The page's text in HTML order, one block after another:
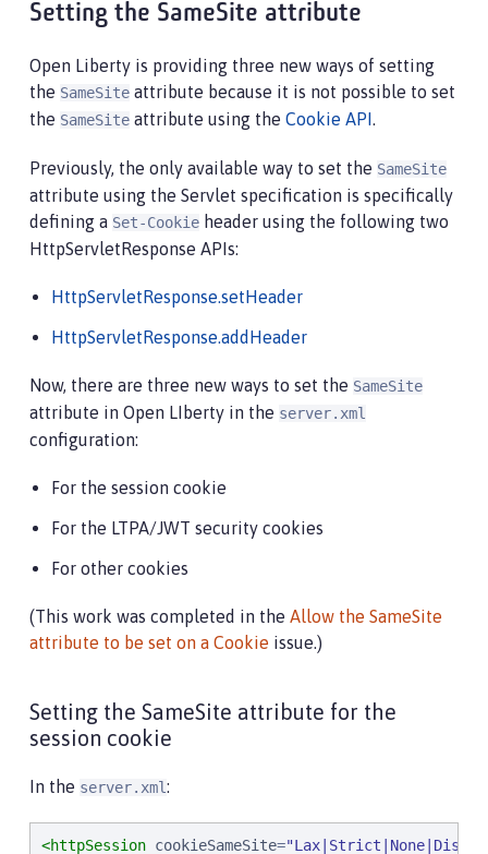
Setting the SameSite attribute
Open Liberty is providing three new ways of setting
the SameSite attribute because it is not possible to set
the SameSite attribute using the Cookie API.
Previously, the only available way to set the SameSite
attribute using the Servlet specification is specifically
defining a Set-Cookie header using the following two
HttpServletResponse APIs:
HttpServletResponse.setHeader
HttpServletResponse.addHeader
Now, there are three new ways to set the SameSite
attribute in Open LIberty in the server.xml
configuration:
For the session cookie
For the LTPA/JWT security cookies
For other cookies
(This work was completed in the Allow the SameSite
attribute to be set on a Cookie issue.)
Setting the SameSite attribute for the
session cookie
In the server.xml:
<httpSession cookieSameSite="